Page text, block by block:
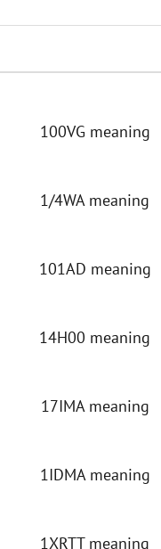
100VG meaning
1/4WA meaning
101AD meaning
14H00 meaning
17IMA meaning
1IDMA meaning
1XRTT meaning